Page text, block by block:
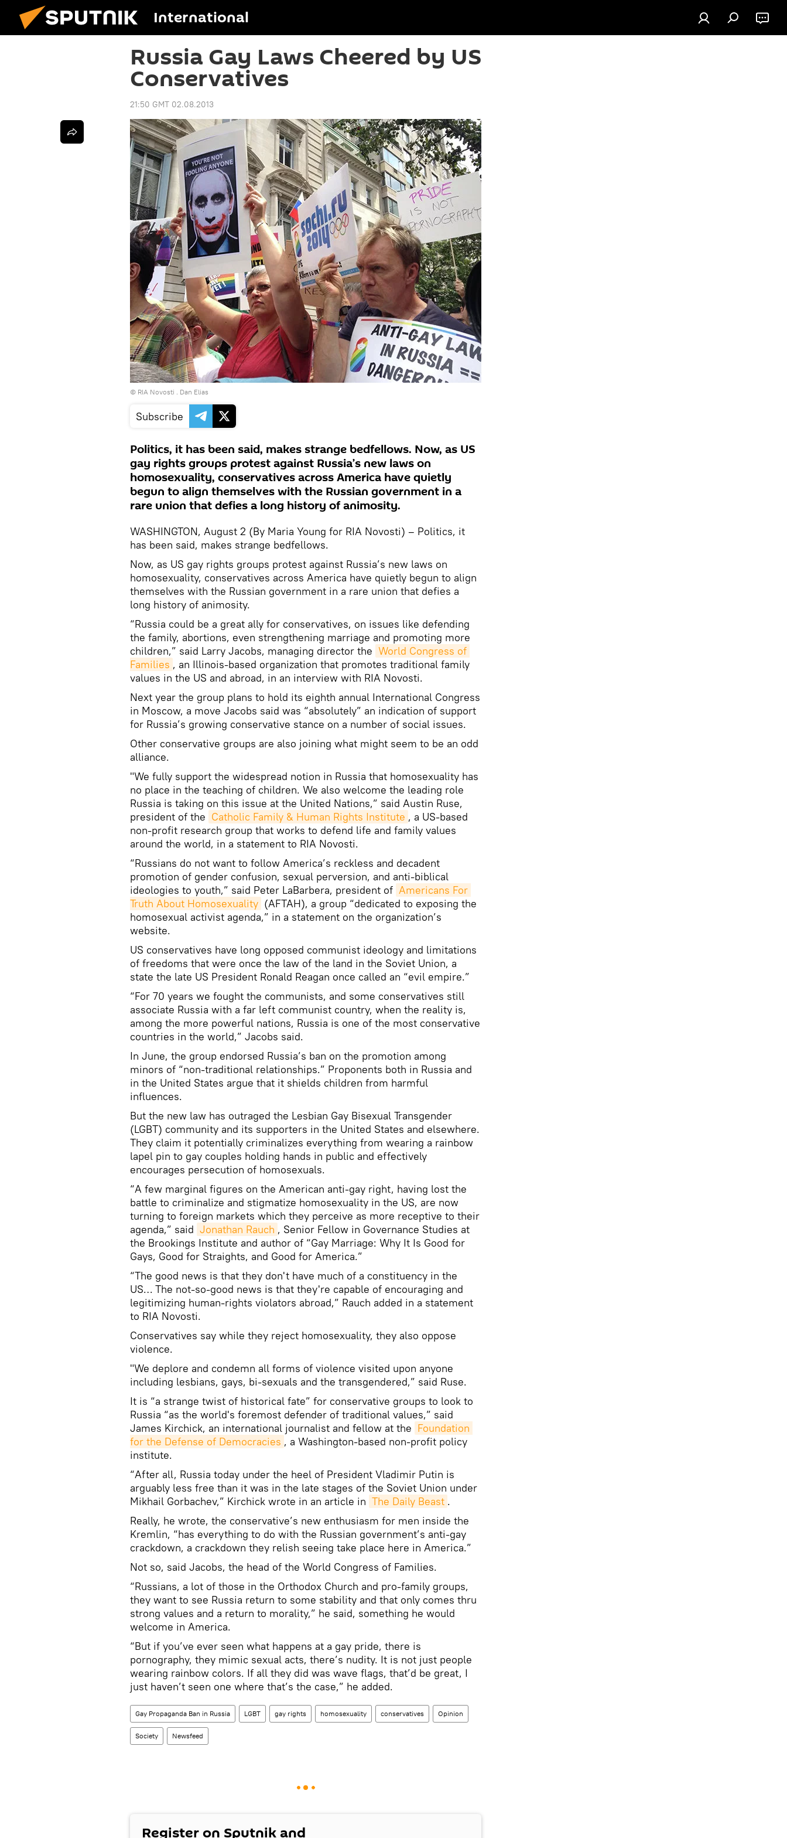
International
Russia Gay Laws Cheered by US
Conservatives
21:50 GMT 02.08.2013
© RIA Novosti . Dan Elias
Subscribe
Politics, it has been said, makes strange bedfellows. Now, as US
gay rights groups protest against Russia’s new laws on
homosexuality, conservatives across America have quietly
begun to align themselves with the Russian government in a
rare union that defies a long history of animosity.
WASHINGTON, August 2 (By Maria Young for RIA Novosti) – Politics, it
has been said, makes strange bedfellows.
Now, as US gay rights groups protest against Russia’s new laws on
homosexuality, conservatives across America have quietly begun to align
themselves with the Russian government in a rare union that defies a
long history of animosity.
“Russia could be a great ally for conservatives, on issues like defending
the family, abortions, even strengthening marriage and promoting more
children,” said Larry Jacobs, managing director the World Congress of
Families , an Illinois-based organization that promotes traditional family
values in the US and abroad, in an interview with RIA Novosti.
Next year the group plans to hold its eighth annual International Congress
in Moscow, a move Jacobs said was “absolutely” an indication of support
for Russia’s growing conservative stance on a number of social issues.
Other conservative groups are also joining what might seem to be an odd
alliance.
"We fully support the widespread notion in Russia that homosexuality has
no place in the teaching of children. We also welcome the leading role
Russia is taking on this issue at the United Nations,” said Austin Ruse,
president of the Catholic Family & Human Rights Institute , a US-based
non-profit research group that works to defend life and family values
around the world, in a statement to RIA Novosti.
“Russians do not want to follow America’s reckless and decadent
promotion of gender confusion, sexual perversion, and anti-biblical
ideologies to youth,” said Peter LaBarbera, president of Americans For
Truth About Homosexuality (AFTAH), a group “dedicated to exposing the
homosexual activist agenda,” in a statement on the organization’s
website.
US conservatives have long opposed communist ideology and limitations
of freedoms that were once the law of the land in the Soviet Union, a
state the late US President Ronald Reagan once called an “evil empire.”
“For 70 years we fought the communists, and some conservatives still
associate Russia with a far left communist country, when the reality is,
among the more powerful nations, Russia is one of the most conservative
countries in the world,” Jacobs said.
In June, the group endorsed Russia’s ban on the promotion among
minors of “non-traditional relationships.” Proponents both in Russia and
in the United States argue that it shields children from harmful
influences.
But the new law has outraged the Lesbian Gay Bisexual Transgender
(LGBT) community and its supporters in the United States and elsewhere.
They claim it potentially criminalizes everything from wearing a rainbow
lapel pin to gay couples holding hands in public and effectively
encourages persecution of homosexuals.
“A few marginal figures on the American anti-gay right, having lost the
battle to criminalize and stigmatize homosexuality in the US, are now
turning to foreign markets which they perceive as more receptive to their
agenda,” said Jonathan Rauch , Senior Fellow in Governance Studies at
the Brookings Institute and author of “Gay Marriage: Why It Is Good for
Gays, Good for Straights, and Good for America.”
“The good news is that they don't have much of a constituency in the
US… The not-so-good news is that they're capable of encouraging and
legitimizing human-rights violators abroad,” Rauch added in a statement
to RIA Novosti.
Conservatives say while they reject homosexuality, they also oppose
violence.
"We deplore and condemn all forms of violence visited upon anyone
including lesbians, gays, bi-sexuals and the transgendered,” said Ruse.
It is “a strange twist of historical fate” for conservative groups to look to
Russia “as the world's foremost defender of traditional values,” said
James Kirchick, an international journalist and fellow at the Foundation
for the Defense of Democracies , a Washington-based non-profit policy
institute.
“After all, Russia today under the heel of President Vladimir Putin is
arguably less free than it was in the late stages of the Soviet Union under
Mikhail Gorbachev,” Kirchick wrote in an article in The Daily Beast .
Really, he wrote, the conservative’s new enthusiasm for men inside the
Kremlin, “has everything to do with the Russian government’s anti-gay
crackdown, a crackdown they relish seeing take place here in America.”
Not so, said Jacobs, the head of the World Congress of Families.
“Russians, a lot of those in the Orthodox Church and pro-family groups,
they want to see Russia return to some stability and that only comes thru
strong values and a return to morality,” he said, something he would
welcome in America.
“But if you’ve ever seen what happens at a gay pride, there is
pornography, they mimic sexual acts, there’s nudity. It is not just people
wearing rainbow colors. If all they did was wave flags, that’d be great, I
just haven’t seen one where that’s the case,” he added.
Gay Propaganda Ban in Russia LGBT gay rights homosexuality conservatives Opinion
Society Newsfeed
Register on Sputnik and